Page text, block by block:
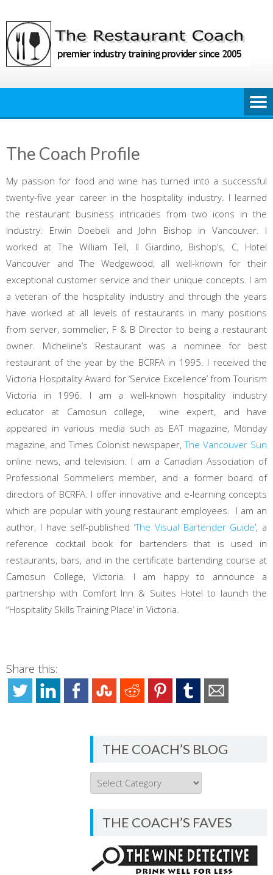
to
content
The Coach Profile
My passion for food and wine has turned into a successful
twenty-five year career in the hospitality industry. I learned
the restaurant business intricacies from two icons in the
industry: Erwin Doebeli and John Bishop in Vancouver. I
worked at The William Tell, Il Giardino, Bishop’s, C, Hotel
Vancouver and The Wedgewood, all well-known for their
exceptional customer service and their unique concepts. I am
a veteran of the hospitality industry and through the years
have worked at all levels of restaurants in many positions
from server, sommelier, F & B Director to being a restaurant
owner. Micheline’s Restaurant was a nominee for best
restaurant of the year by the BCRFA in 1995. I received the
Victoria Hospitality Award for ‘Service Excellence’ from Tourism
Victoria in 1996. I am a well-known hospitality industry
educator at Camosun college, wine expert, and have
appeared in various media such as EAT magazine, Monday
magazine, and Times Colonist newspaper,The Vancouver Sun
online news, and television. I am a Canadian Association of
Professional Sommeliers member, and a former board of
directors of BCRFA. I offer innovative and e-learning concepts
which are popular with young restaurant employees. I am an
author, I have self-published ‘The Visual Bartender Guide’, a
reference cocktail book for bartenders that is used in
restaurants, bars, and in the certificate bartending course at
Camosun College, Victoria. I am happy to announce a
partnership with Comfort Inn & Suites Hotel to launch the
“Hospitality Skills Training Place’ in Victoria.
Share this:
THE COACH’S BLOG
THE
COACH’S
BLOG
THE COACH’S FAVES